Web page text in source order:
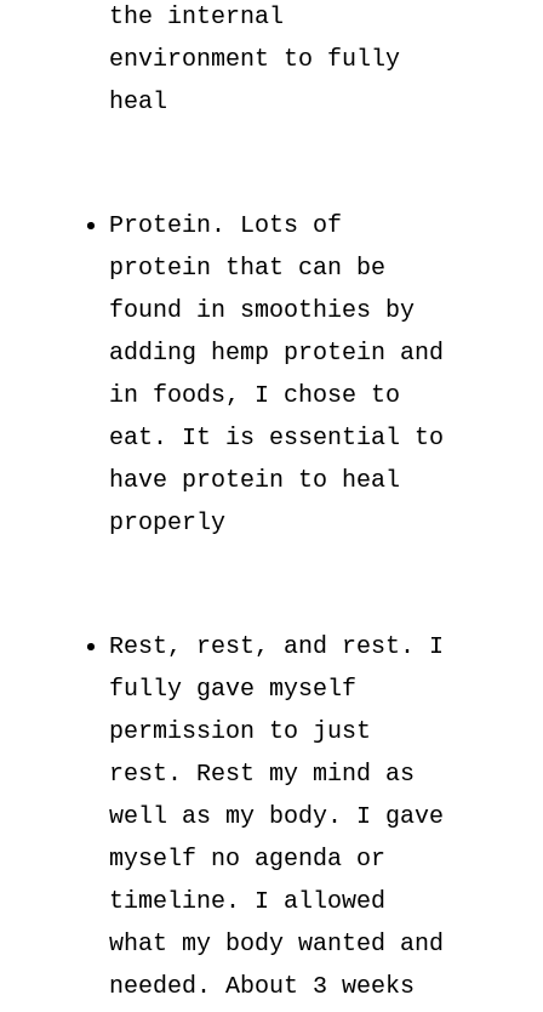
the internal
environment to fully
heal
Protein. Lots of
protein that can be
found in smoothies by
adding hemp protein and
in foods, I chose to
eat. It is essential to
have protein to heal
properly
Rest, rest, and rest. I
fully gave myself
permission to just
rest. Rest my mind as
well as my body. I gave
myself no agenda or
timeline. I allowed
what my body wanted and
needed. About 3 weeks